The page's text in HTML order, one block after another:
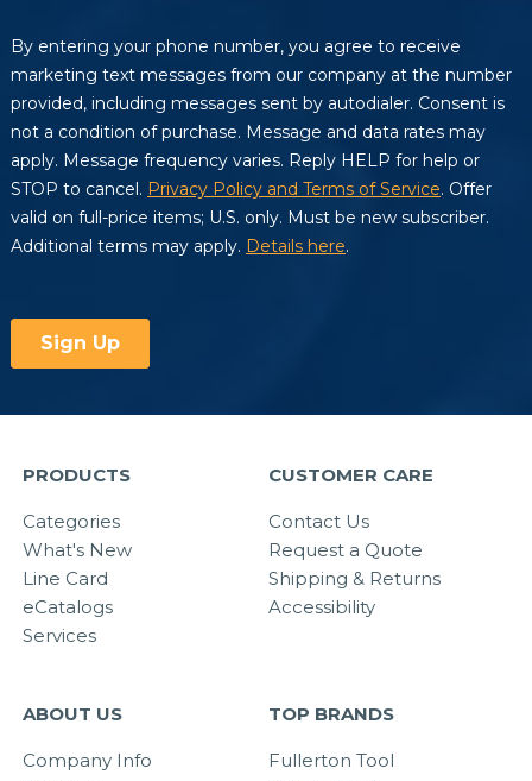
PRODUCTS
Categories
What's New
Line Card
eCatalogs
Services
CUSTOMER CARE
Contact Us
Request a Quote
Shipping & Returns
Accessibility
ABOUT US
Company Info
TOP BRANDS
Fullerton Tool